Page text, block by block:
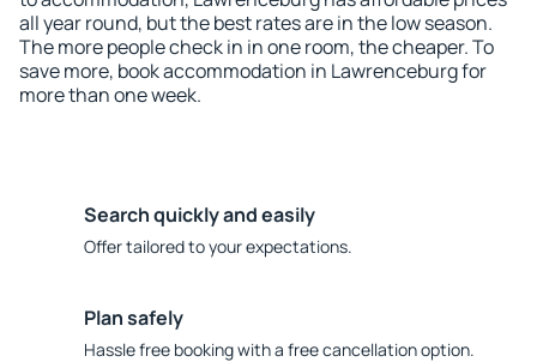
all year round, but the best rates are in the low season.
The more people check in in one room, the cheaper. To
save more, book accommodation in Lawrenceburg for
more than one week.
Search quickly and easily
Offer tailored to your expectations.
Plan safely
Hassle free booking with a free cancellation option.